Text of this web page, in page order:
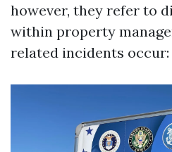
however, they refer to
within property
related incidents occur: